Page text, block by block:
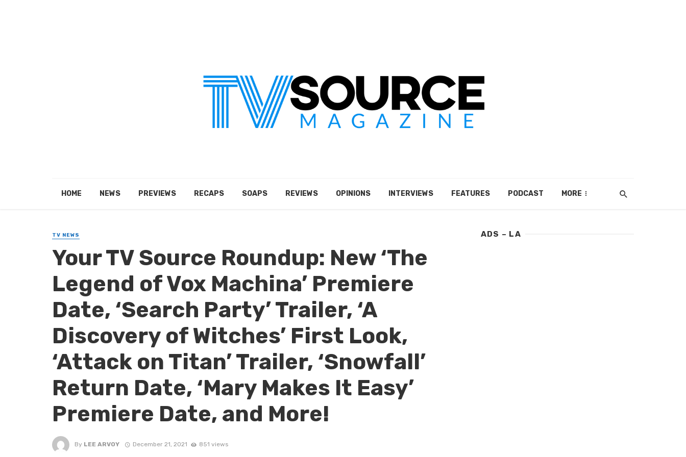
HOME NEWS PREVIEWS RECAPS SOAPS REVIEWS OPINIONS INTERVIEWS FEATURES PODCAST MORE
TV NEWS
Your TV Source Roundup: New ‘The
Legend of Vox Machina’ Premiere
Date, ‘Search Party’ Trailer, ‘A
Discovery of Witches’ First Look,
‘Attack on Titan’ Trailer, ‘Snowfall’
Return Date, ‘Mary Makes It Easy’
Premiere Date, and More!
By LEE ARVOY December 21, 2021 851 views
ADS – LA